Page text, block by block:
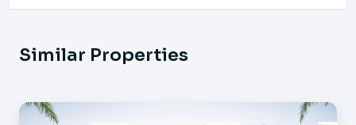
Similar Properties